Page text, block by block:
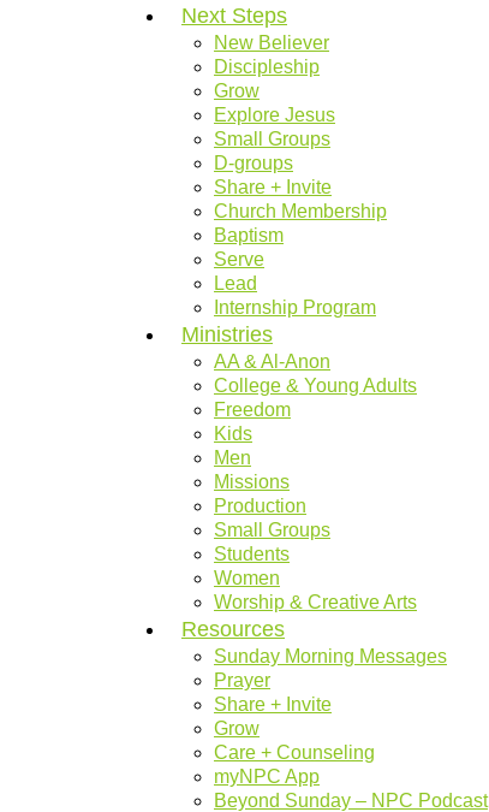
Next Steps
New Believer
Discipleship
Grow
Explore Jesus
Small Groups
D-groups
Share + Invite
Church Membership
Baptism
Serve
Lead
Internship Program
Ministries
AA & Al-Anon
College & Young Adults
Freedom
Kids
Men
Missions
Production
Small Groups
Students
Women
Worship & Creative Arts
Resources
Sunday Morning Messages
Prayer
Share + Invite
Grow
Care + Counseling
myNPC App
Beyond Sunday – NPC Podcast